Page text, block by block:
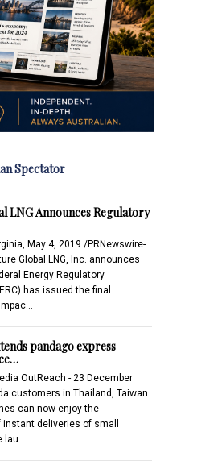
Spectator
LNG Announces Regulatory
May 4, 2019 /PRNewswire-
Global LNG, Inc. announces
Energy Regulatory
has issued the final
pandago express
OutReach - 23 December
customers in Thailand, Taiwan
can now enjoy the
deliveries of small